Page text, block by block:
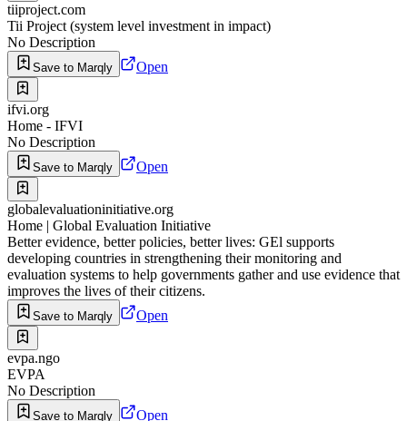
tiiproject.com
Tii Project (system level investment in impact)
No Description
Save to Marqly Open
ifvi.org
Home - IFVI
No Description
Save to Marqly Open
globalevaluationinitiative.org
Home | Global Evaluation Initiative
Better evidence, better policies, better lives: GEl supports
developing countries in strengthening their monitoring and
evaluation systems to help governments gather and use evidence that
improves the lives of their citizens.
Save to Marqly Open
evpa.ngo
EVPA
No Description
Save to Marqly Open